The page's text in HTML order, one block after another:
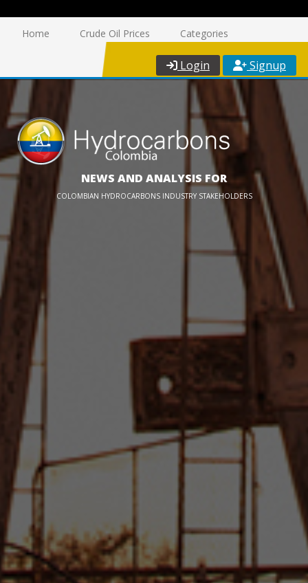
Home Crude Oil Prices Categories
Login Signup
NEWS AND ANALYSIS FOR
COLOMBIAN HYDROCARBONS INDUSTRY STAKEHOLDERS